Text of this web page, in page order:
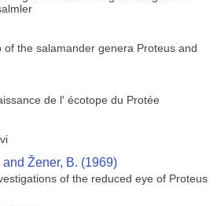
of the salamander genera Proteus and
de l' écotope du Protée
Žener, B. (1969)
of the reduced eye of Proteus